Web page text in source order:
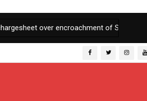
over encroachment of State Land